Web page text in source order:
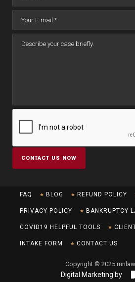
FAQ BLOG REFUND POLICY
PRIVACY POLICY BANKRUPTCY
COVID19 HELPFUL TOOLS
INTAKE FORM CONTACT US
Copyright © 2025
Digital Marketing by